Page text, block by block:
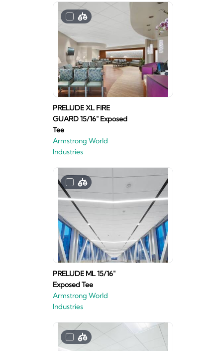
PRELUDE XL FIRE
GUARD 15/16" Exposed
Tee
Armstrong World
Industries
PRELUDE ML 15/16"
Exposed Tee
Armstrong World
Industries